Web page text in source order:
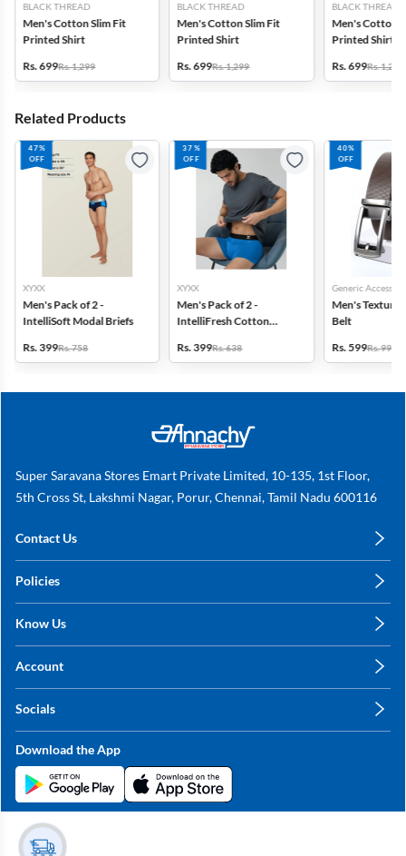
BLACK THREAD
Men's Cotton Slim Fit
Printed Shirt
Rs. 699Rs. 1,299
BLACK THREAD
Men's Cotton Slim Fit
Printed Shirt
Rs. 699Rs. 1,299
BLACK THREAD
Men's Cotton
Printed Shirt
Rs. 699Rs. 1,299
Related Products
47%
OFF
XYXX
Men's Pack of 2 -
IntelliSoft Modal Briefs
Rs. 399Rs. 758
37%
OFF
XYXX
Men's Pack of 2 -
IntelliFresh Cotton
Rs. 399Rs. 638
40%
OFF
Generic
Men's
Belt
Rs. 599Rs. 999
Super Saravana Stores Emart Private Limited, 10-135, 1st Floor,
5th Cross St, Lakshmi Nagar, Porur, Chennai, Tamil Nadu 600116
Contact Us
+91 78249 78249
Policies
Shipping, Return & Refunds
Know Us
Sitemap
Contact Us
Account
My Orders
Socials
Linkedin
Twitter
Whatsapp
Youtube
Download the App
Stay in the Loop?